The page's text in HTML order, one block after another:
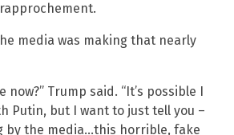
media was making that nearly
now?” Trump said. “It’s possible I
Putin, but I want to just tell you –
by the media…this horrible, fake